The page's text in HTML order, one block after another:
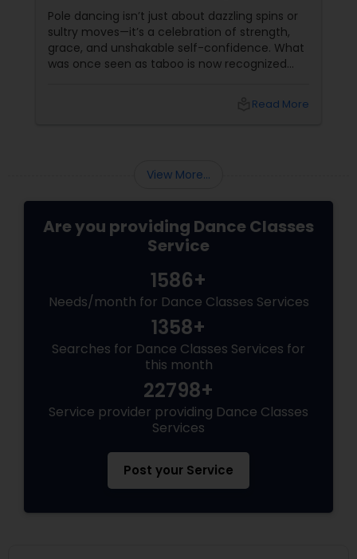
Sass
Pole dancing isn’t just about dazzling spins or
sultry moves—it’s a celebration of strength,
grace, and unshakable self-confidence. What
was once seen as taboo is now recognized
Read More
View More...
Are you providing Dance Classes
Service
1586+
Needs/month for Dance Classes Services
1358+
Searches for Dance Classes Services for
this month
22798+
Service provider providing Dance Classes
Services
Post your Service